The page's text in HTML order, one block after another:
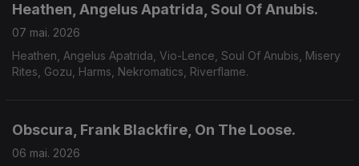
Heathen, Angelus Apatrida, Soul Of Anubis.
07 mai. 2026
Heathen, Angelus Apatrida, Vio-Lence, Soul Of Anubis, Misery
Rites, Gozu, Harms, Nekromatics, Riverflame.
Obscura, Frank Blackfire, On The Loose.
06 mai. 2026